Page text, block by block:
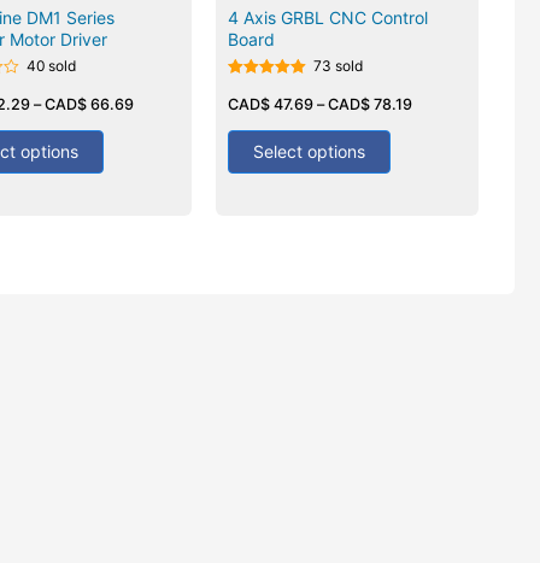
DM1 Series
Motor Driver
40 sold
–CAD$ 66.69
options
4 Axis GRBL CNC Control
Board
5.00
73 sold
CAD$ 47.69 –CAD$ 78.19
Select options